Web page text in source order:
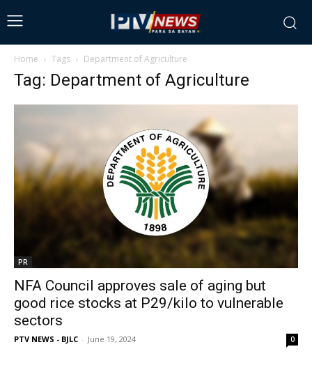
Home Tags Department of Agriculture
Tag: Department of Agriculture
PR
NFA Council approves sale of aging but
good rice stocks at P29/kilo to vulnerable
sectors
PTV NEWS - BJLC - June 19, 2024 0